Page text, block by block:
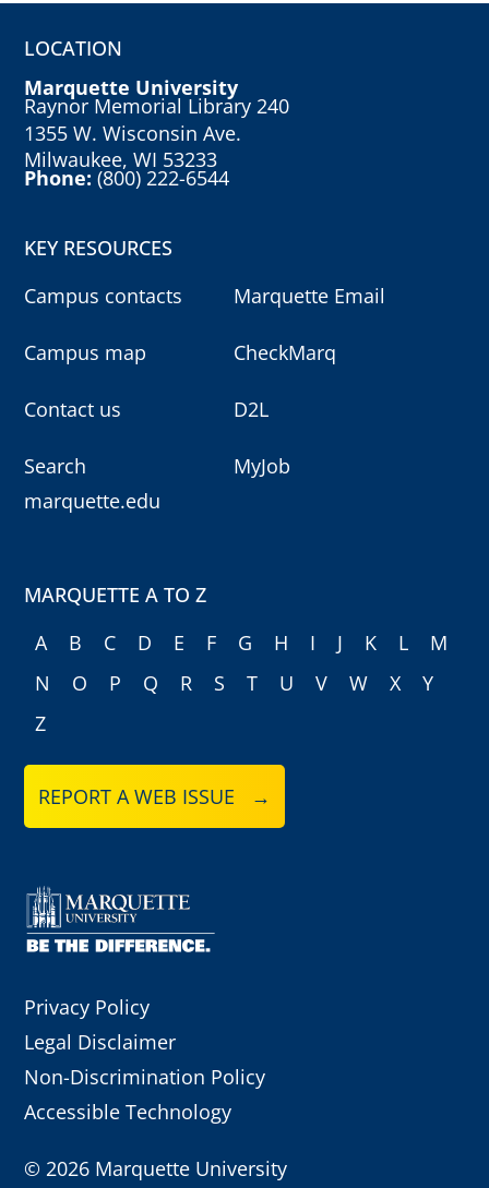
LOCATION
Marquette University
Raynor Memorial Library 240
1355 W. Wisconsin Ave.
Milwaukee, WI 53233
Phone:(800) 222-6544
KEY RESOURCES
Campus contacts
Campus map
Contact us
Search
marquette.edu
Marquette Email
CheckMarq
D2L
MyJob
MARQUETTE A TO Z
A
B C D E F G H I J K L
M
N
O P Q R S T U V W X
Y
Z
REPORT A WEB ISSUE →
Privacy Policy
Legal Disclaimer
Non-Discrimination Policy
Accessible Technology
© 2026 Marquette University